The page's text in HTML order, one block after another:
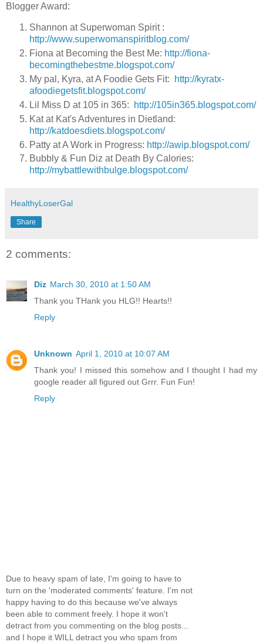
Blogger Award:
Shannon at Superwoman Spirit :
http://www.superwomanspiritblog.com/
Fiona at Becoming the Best Me: http://fiona-
becomingthebestme.blogspot.com/
My pal, Kyra, at A Foodie Gets Fit:
http://kyratx-
afoodiegetsfit.blogspot.com/
Lil Miss D at 105 in 365:
http://105in365.blogspot.com/
Kat at Kat's Adventures in Dietland:
http://katdoesdiets.blogspot.com/
Patty at A Work in Progress: http://awip.blogspot.com/
Bubbly & Fun Diz at Death By Calories:
http://mybattlewithbulge.blogspot.com/
HealthyLoserGal
Share
2 comments:
Diz March 30, 2010 at 1:50 AM
Thank you THank you HLG!! Hearts!!
Reply
Unknown April 1, 2010 at 10:07 AM
Thank you! I missed this somehow and I thought I had my
google reader all figured out Grrr. Fun Fun!
Reply
Due to heavy spam of late, I'm going to have to
turn on the 'moderated comments' feature. I'm not
happy having to do this because we've always
been able to comment freely. I hope it won't
detract from you commenting on the blog posts...
and I hope it WILL detract you who spam from